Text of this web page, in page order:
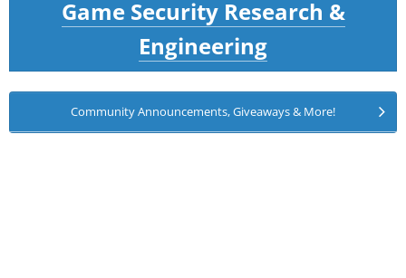
Game Security Research &
Engineering
Community Announcements, Giveaways & More!